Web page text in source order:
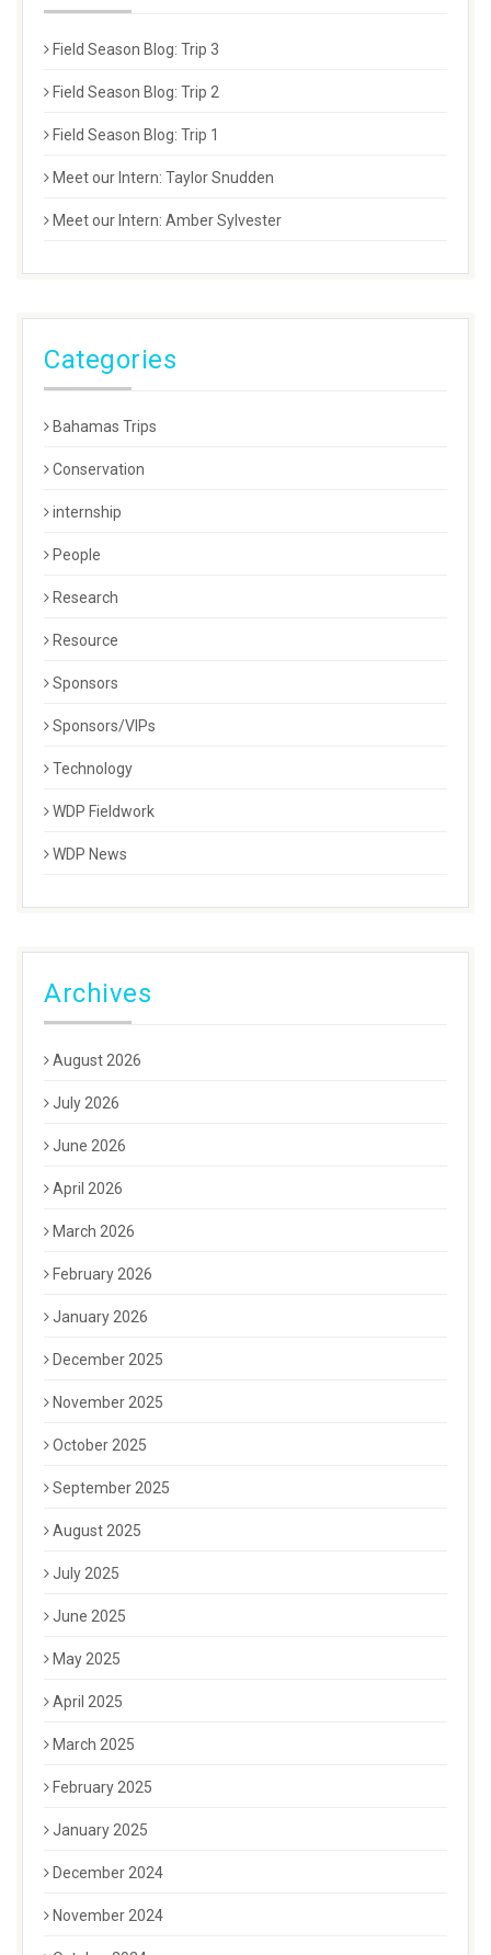
Field Season Blog: Trip 3
Field Season Blog: Trip 2
Field Season Blog: Trip 1
Meet our Intern: Taylor Snudden
Meet our Intern: Amber Sylvester
Categories
Bahamas Trips
Conservation
internship
People
Research
Resource
Sponsors
Sponsors/VIPs
Technology
WDP Fieldwork
WDP News
Archives
August 2026
July 2026
June 2026
April 2026
March 2026
February 2026
January 2026
December 2025
November 2025
October 2025
September 2025
August 2025
July 2025
June 2025
May 2025
April 2025
March 2025
February 2025
January 2025
December 2024
November 2024